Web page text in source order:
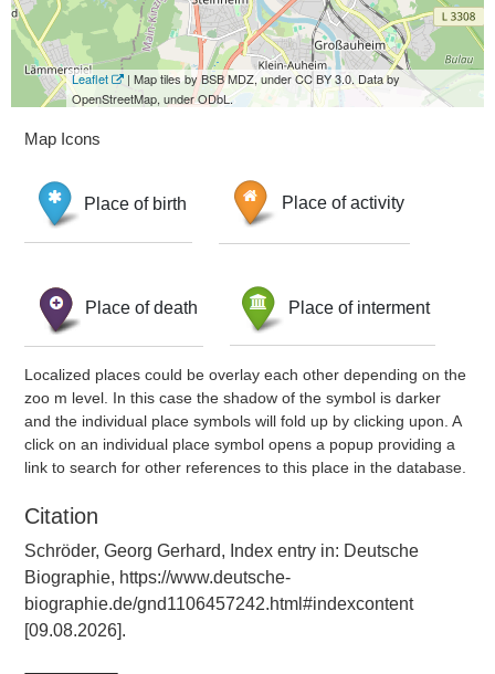
Leaflet
| Map tiles by BSB MDZ, under CC BY 3.0. Data by
OpenStreetMap, under ODbL.
Map Icons
Place of birth Place of activity
Place of death Place of interment
Localized places could be overlay each other depending on the
zoo m level. In this case the shadow of the symbol is darker
and the individual place symbols will fold up by clicking upon. A
click on an individual place symbol opens a popup providing a
link to search for other references to this place in the database.
Citation
Schröder, Georg Gerhard, Index entry in: Deutsche
Biographie, https://www.deutsche-
biographie.de/gnd1106457242.html#indexcontent
[09.08.2026].